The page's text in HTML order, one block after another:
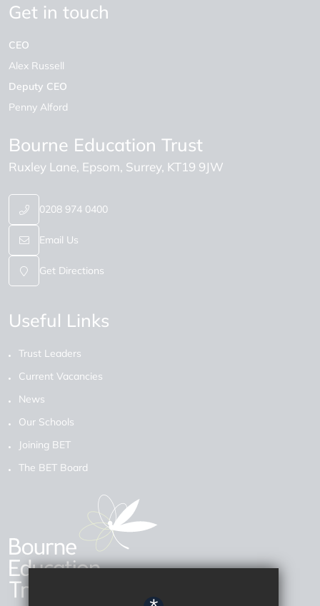
Get in touch
CEO
Alex Russell
Deputy CEO
Penny Alford
Bourne Education Trust
Ruxley Lane Epsom Surrey KT19 9JW
0208 974 0400
Email Us
Get Directions
Useful Links
Trust Leaders
Current Vacancies
News
Our Schools
Joining BET
The BET Board